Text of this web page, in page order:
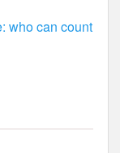
who can count